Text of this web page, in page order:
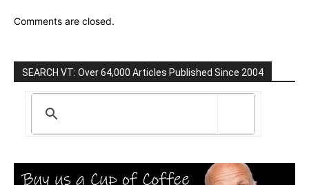
Comments are closed.
SEARCH VT: Over 64,000 Articles Published Since 2004